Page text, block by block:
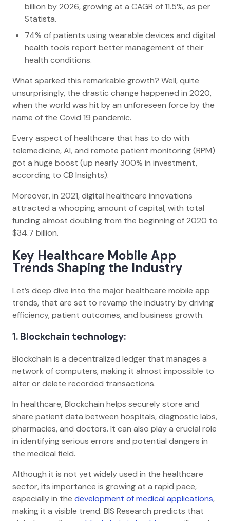
billion by 2026, growing at a CAGR of 11.5%, as per
Statista.
74% of patients using wearable devices and digital
health tools report better management of their
health conditions.
What sparked this remarkable growth? Well, quite
unsurprisingly, the drastic change happened in 2020,
when the world was hit by an unforeseen force by the
name of the Covid 19 pandemic.
Every aspect of healthcare that has to do with
telemedicine, AI, and remote patient monitoring (RPM)
got a huge boost (up nearly 300% in investment,
according to CB Insights).
Moreover, in 2021, digital healthcare innovations
attracted a whooping amount of capital, with total
funding almost doubling from the beginning of 2020 to
$34.7 billion.
Key Healthcare Mobile App
Trends Shaping the Industry
Let’s deep dive into the major healthcare mobile app
trends, that are set to revamp the industry by driving
efficiency, patient outcomes, and business growth.
1. Blockchain technology:
Blockchain is a decentralized ledger that manages a
network of computers, making it almost impossible to
alter or delete recorded transactions.
In healthcare, Blockchain helps securely store and
share patient data between hospitals, diagnostic labs,
pharmacies, and doctors. It can also play a crucial role
in identifying serious errors and potential dangers in
the medical field.
Although it is not yet widely used in the healthcare
sector, its importance is growing at a rapid pace,
especially in the development of medical applications,
making it a visible trend. BIS Research predicts that